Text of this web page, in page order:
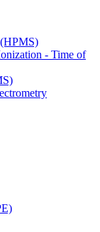
- Time of